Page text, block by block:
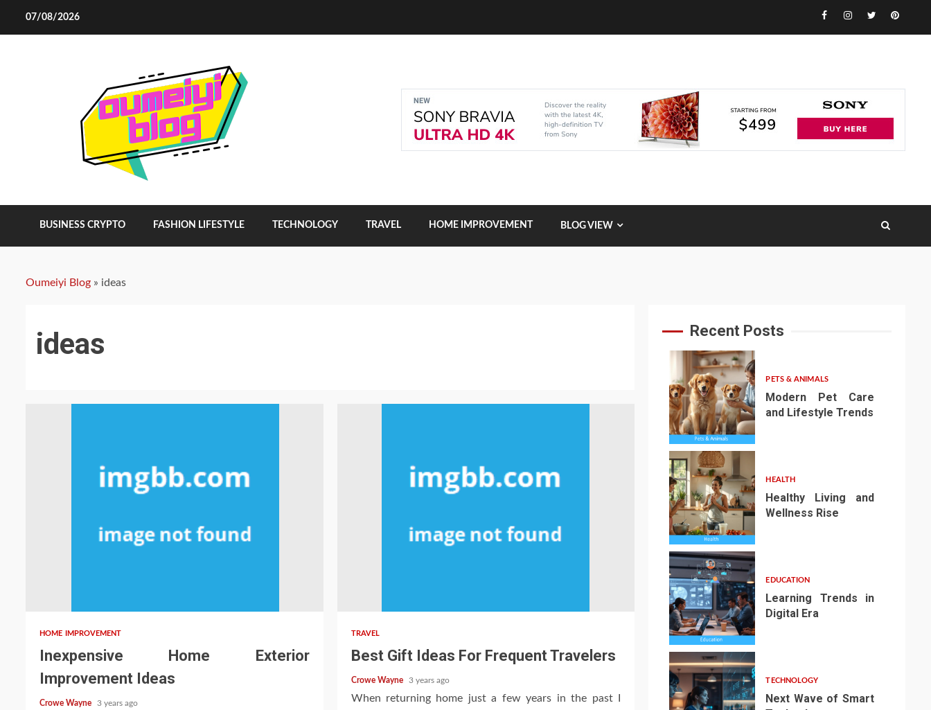
07/08/2026 Facebook
Instagram
Twitter
BUSINESS CRYPTO FASHION LIFESTYLE TECHNOLOGY TRAVEL HOME IMPROVEMENT BLOG VIEW
Oumeiyi Blog » ideas
ideas
HOME IMPROVEMENT
Inexpensive Home Exterior
Improvement Ideas
Crowe Wayne 3 years ago
TRAVEL
Best Gift Ideas For Frequent Travelers
Crowe Wayne 3 years ago
When returning home just a few years in the past I
Recent Posts
1
PETS & ANIMALS
Modern Pet Care
and Lifestyle Trends
2
HEALTH
Healthy Living and
Wellness Rise
3
EDUCATION
Learning Trends in
Digital Era
TECHNOLOGY
Next Wave of Smart